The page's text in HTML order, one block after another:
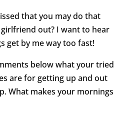
that you may do that
out? I want to hear
get by me way too fast!
below what your tried
are for getting up and out
What makes your mornings